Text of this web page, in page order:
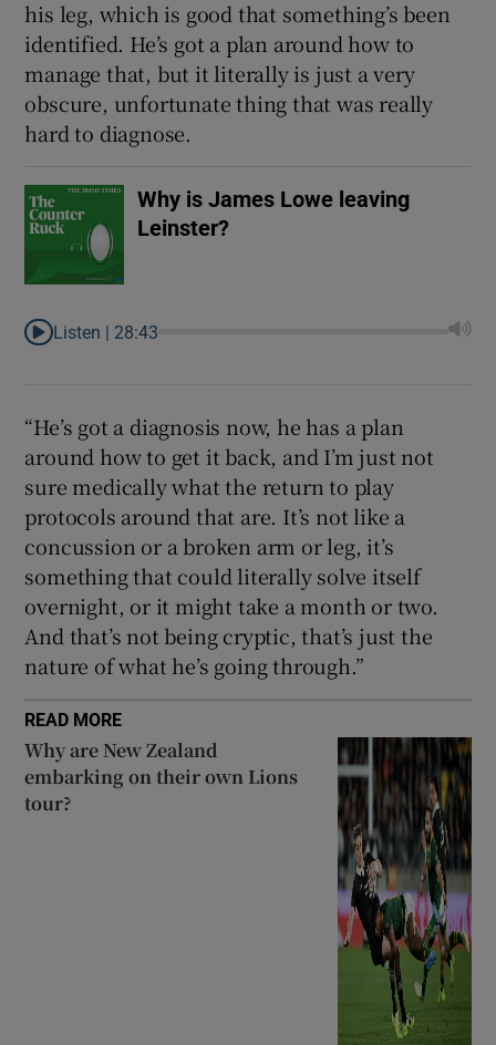
Show Sponsored sub sections
his leg, which is good that something’s been
identified. He’s got a plan around how to
manage that, but it literally is just a very
obscure, unfortunate thing that was really
hard to diagnose.
Why is James Lowe leaving
Leinster?
Listen | 28:43
“He’s got a diagnosis now, he has a plan
around how to get it back, and I’m just not
sure medically what the return to play
protocols around that are. It’s not like a
concussion or a broken arm or leg, it’s
something that could literally solve itself
overnight, or it might take a month or two.
And that’s not being cryptic, that’s just the
nature of what he’s going through.”
READ MORE
Why are New Zealand
embarking on their own Lions
tour?